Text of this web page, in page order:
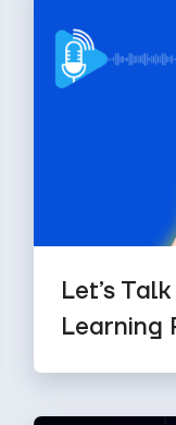
Let’s
Learning